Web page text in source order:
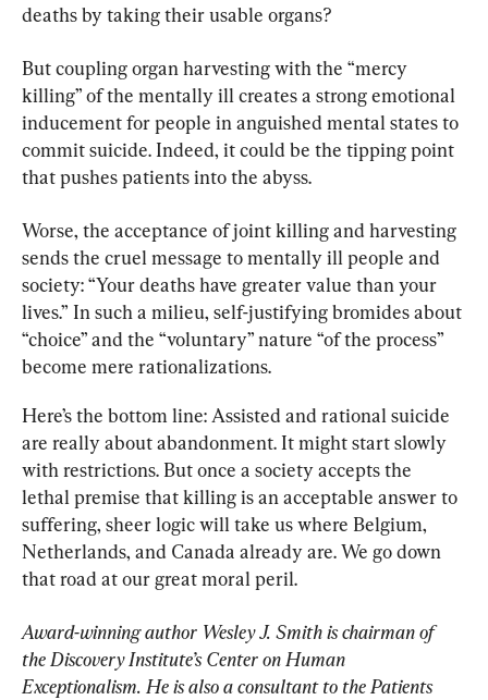
deaths by taking their usable organs?
But coupling organ harvesting with the “mercy
killing” of the mentally ill creates a strong emotional
inducement for people in anguished mental states to
commit suicide. Indeed, it could be the tipping point
that pushes patients into the abyss.
Worse, the acceptance of joint killing and harvesting
sends the cruel message to mentally ill people and
society: “Your deaths have greater value than your
lives.” In such a milieu, self-justifying bromides about
“choice” and the “voluntary” nature “of the process”
become mere rationalizations.
Here’s the bottom line: Assisted and rational suicide
are really about abandonment. It might start slowly
with restrictions. But once a society accepts the
lethal premise that killing is an acceptable answer to
suffering, sheer logic will take us where Belgium,
Netherlands, and Canada already are. We go down
that road at our great moral peril.
Award-winning author Wesley J. Smith is chairman of
the Discovery Institute’s Center on Human
Exceptionalism. He is also a consultant to the Patients